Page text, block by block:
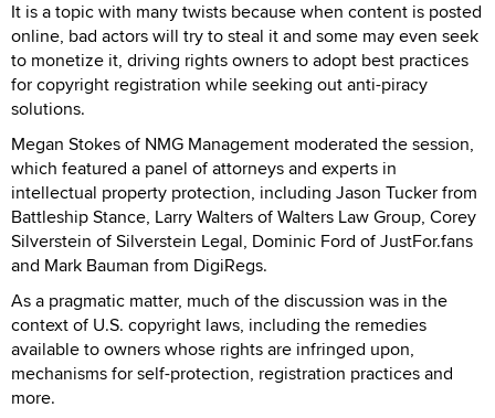
It is a topic with many twists because when content is posted
online, bad actors will try to steal it and some may even seek
to monetize it, driving rights owners to adopt best practices
for copyright registration while seeking out anti-piracy
solutions.
Megan Stokes of NMG Management moderated the session,
which featured a panel of attorneys and experts in
intellectual property protection, including Jason Tucker from
Battleship Stance, Larry Walters of Walters Law Group, Corey
Silverstein of Silverstein Legal, Dominic Ford of JustFor.fans
and Mark Bauman from DigiRegs.
As a pragmatic matter, much of the discussion was in the
context of U.S. copyright laws, including the remedies
available to owners whose rights are infringed upon,
mechanisms for self-protection, registration practices and
more.